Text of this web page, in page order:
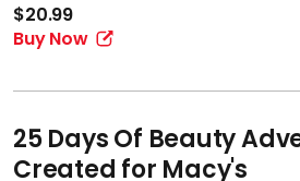
$20.99
Buy Now
25 Days Of Beauty
Created for Macy's